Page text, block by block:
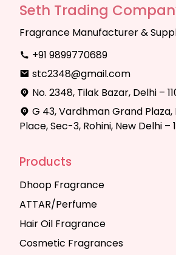
Seth Trading
Fragrance Manufacturer &
+91 9899770689
stc2348@gmail.com
No. 2348, Tilak Bazar, Delhi –
G 43, Vardhman Grand
Place, Sec-3, Rohini, New Delhi –
Products
Dhoop Fragrance
ATTAR/Perfume
Hair Oil Fragrance
Cosmetic Fragrances